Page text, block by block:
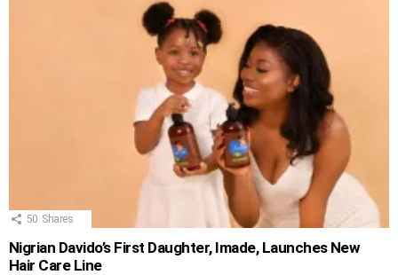
50 Shares
Nigrian Davido’s First Daughter, Imade, Launches New
Hair Care Line